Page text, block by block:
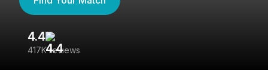
4.4
417K reviews